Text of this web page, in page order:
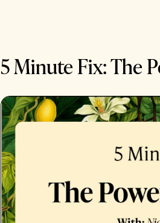
5 Minute Fix: The